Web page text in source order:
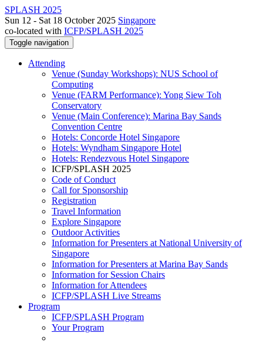
SPLASH 2025
Sun 12 - Sat 18 October 2025 Singapore
co-located with ICFP/SPLASH 2025
Toggle navigation
Attending
Venue (Sunday Workshops): NUS School of
Computing
Venue (FARM Performance): Yong Siew Toh
Conservatory
Venue (Main Conference): Marina Bay Sands
Convention Centre
Hotels: Concorde Hotel Singapore
Hotels: Wyndham Singapore Hotel
Hotels: Rendezvous Hotel Singapore
ICFP/SPLASH 2025
Code of Conduct
Call for Sponsorship
Registration
Travel Information
Explore Singapore
Outdoor Activities
Information for Presenters at National University of
Singapore
Information for Presenters at Marina Bay Sands
Information for Session Chairs
Information for Attendees
ICFP/SPLASH Live Streams
Program
ICFP/SPLASH Program
Your Program